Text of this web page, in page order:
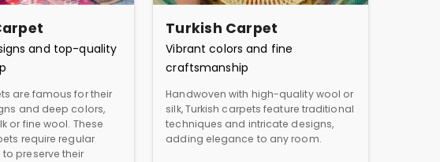
and top-quality
are famous for their
and deep colors,
or fine wool. These
require regular
preserve their
Turkish Carpet
Vibrant colors and fine
craftsmanship
Handwoven with high-quality wool or
silk, Turkish carpets feature traditional
techniques and intricate designs,
adding elegance to any room.